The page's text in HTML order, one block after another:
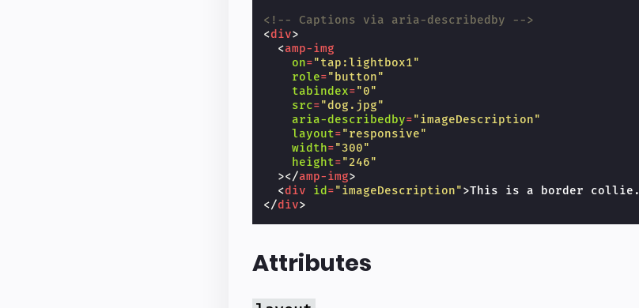
<!-- Captions via aria-describedby -->
<div>
<amp-img
on="tap:lightbox1"
role="button"
tabindex="0"
src="dog.jpg"
aria-describedby="imageDescription"
layout="responsive"
width="300"
height="246"
></amp-img>
<div id ="imageDescription">This is a border collie.
</div>
Attributes